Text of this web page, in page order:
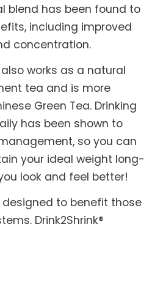
blend has been found to
including improved
concentration.
also works as a natural
tea and is more
Green Tea. Drinking
has been shown to
so you can
your ideal weight long-
look and feel better!
designed to benefit those
Drink2Shrink®